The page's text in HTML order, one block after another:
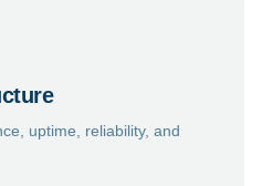
uptime, reliability, and